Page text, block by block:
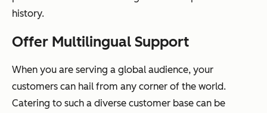
history.
Offer Multilingual Support
When you are serving a global audience, your
customers can hail from any corner of the world.
Catering to such a diverse customer base can be